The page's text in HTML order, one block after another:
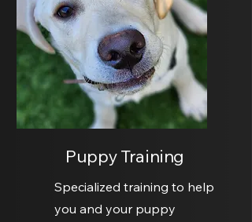
Puppy Training
Specialized training to help
you and your puppy